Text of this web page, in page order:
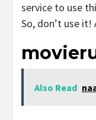
service to use
So, don’t use it!
Also Read